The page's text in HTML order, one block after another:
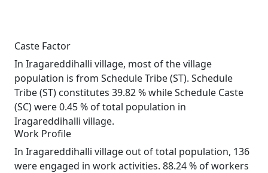
Caste Factor
In Iragareddihalli village, most of the village
population is from Schedule Tribe (ST). Schedule
Tribe (ST) constitutes 39.82 % while Schedule Caste
(SC) were 0.45 % of total population in
Iragareddihalli village.
Work Profile
In Iragareddihalli village out of total population, 136
were engaged in work activities. 88.24 % of workers